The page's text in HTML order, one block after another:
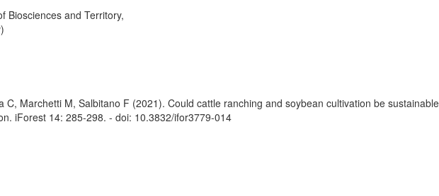
Biosciences and Territory,
C, Marchetti M, Salbitano F (2021). Could cattle ranching and soybean cultivation be
iForest 14: 285-298. - doi: 10.3832/ifor3779-014